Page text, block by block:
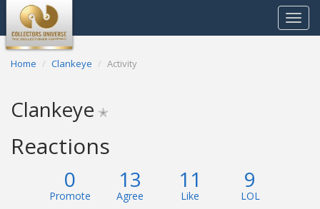
Toggle
Home Clankeye Activity
Clankeye ✭
Reactions
0
Promote
13
Agree
11
Like
9
LOL